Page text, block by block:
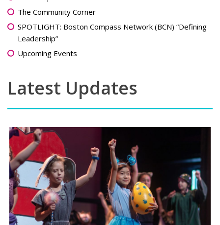
The Community Corner
SPOTLIGHT: Boston Compass Network (BCN) “Defining
Leadership”
Upcoming Events
Latest Updates